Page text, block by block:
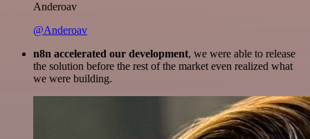
Anderoav
@Anderoav
n8n accelerated our development, we were able to release
the solution before the rest of the market even realized what
we were building.